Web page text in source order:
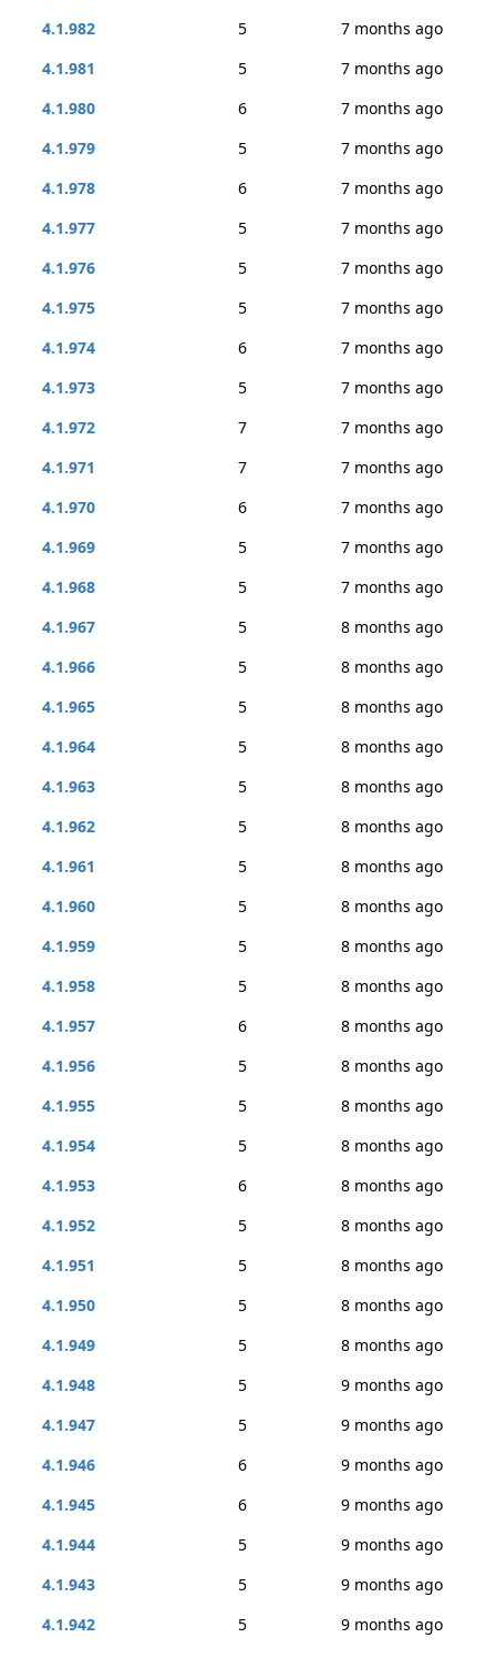
4.1.982
5
7 months ago
4.1.981
5
7 months ago
4.1.980
6
7 months ago
4.1.979
5
7 months ago
4.1.978
6
7 months ago
4.1.977
5
7 months ago
4.1.976
5
7 months ago
4.1.975
5
7 months ago
4.1.974
6
7 months ago
4.1.973
5
7 months ago
4.1.972
7
7 months ago
4.1.971
7
7 months ago
4.1.970
6
7 months ago
4.1.969
5
7 months ago
4.1.968
5
7 months ago
4.1.967
5
8 months ago
4.1.966
5
8 months ago
4.1.965
5
8 months ago
4.1.964
5
8 months ago
4.1.963
5
8 months ago
4.1.962
5
8 months ago
4.1.961
5
8 months ago
4.1.960
5
8 months ago
4.1.959
5
8 months ago
4.1.958
5
8 months ago
4.1.957
6
8 months ago
4.1.956
5
8 months ago
4.1.955
5
8 months ago
4.1.954
5
8 months ago
4.1.953
6
8 months ago
4.1.952
5
8 months ago
4.1.951
5
8 months ago
4.1.950
5
8 months ago
4.1.949
5
8 months ago
4.1.948
5
9 months ago
4.1.947
5
9 months ago
4.1.946
6
9 months ago
4.1.945
6
9 months ago
4.1.944
5
9 months ago
4.1.943
5
9 months ago
4.1.942
5
9 months ago